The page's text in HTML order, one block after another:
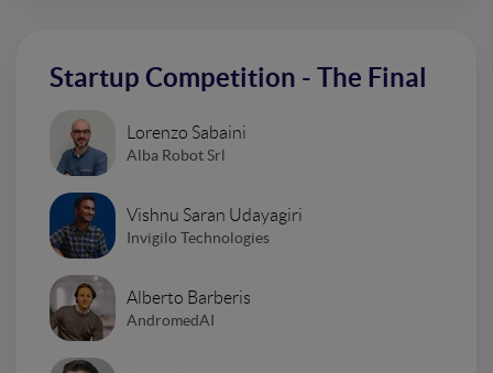
Startup Competition - The Final
Lorenzo Sabaini
Alba Robot Srl
Vishnu Saran Udayagiri
Invigilo Technologies
Alberto Barberis
AndromedAI